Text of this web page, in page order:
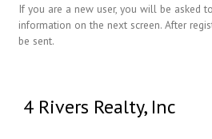
If you are a new user, you will be asked
information on the next screen. After
be sent.
4 Rivers Realty, Inc